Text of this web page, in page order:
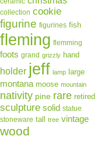
collection cookie
figurine figurines fish
fleming flemming
foots grand grizzly hand
holder jeff lamp large
montana moose mountain
nativity pine rare retired
sculpture solid statue
stoneware tall tree vintage
wood